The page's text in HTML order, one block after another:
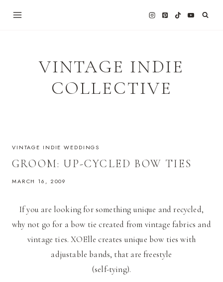
VINTAGE INDIE
COLLECTIVE
VINTAGE INDIE WEDDINGS
GROOM: UP-CYCLED BOW TIES
MARCH 16, 2009
If you are looking for something unique and recycled,
why not go for a bow tie created from vintage fabrics and
vintage ties. XOElle creates unique bow ties with
adjustable bands, that are freestyle
(self-tying).